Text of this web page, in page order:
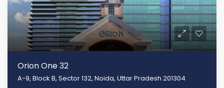
Orion One 32
A-9, Block B, Sector 132, Noida, Uttar Pradesh 201304